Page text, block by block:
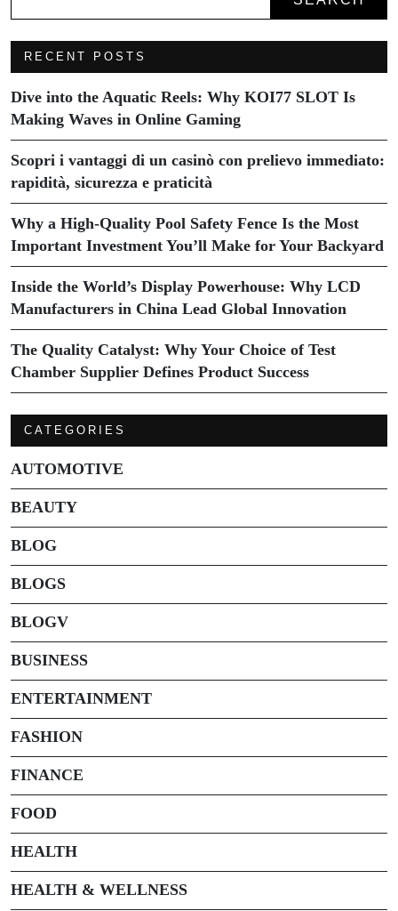
RECENT POSTS
Dive into the Aquatic Reels: Why KOI77 SLOT Is
Making Waves in Online Gaming
Scopri i vantaggi di un casinò con prelievo immediato:
rapidità, sicurezza e praticità
Why a High-Quality Pool Safety Fence Is the Most
Important Investment You’ll Make for Your Backyard
Inside the World’s Display Powerhouse: Why LCD
Manufacturers in China Lead Global Innovation
The Quality Catalyst: Why Your Choice of Test
Chamber Supplier Defines Product Success
CATEGORIES
AUTOMOTIVE
BEAUTY
BLOG
BLOGS
BLOGV
BUSINESS
ENTERTAINMENT
FASHION
FINANCE
FOOD
HEALTH
HEALTH & WELLNESS